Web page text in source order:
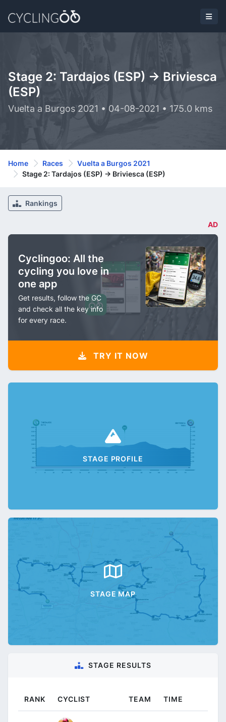
Stage 2: Tardajos (ESP) -> Briviesca
(ESP)
Vuelta a Burgos 2021 • 04-08-2021 • 175.0 kms
Home Races
Vuelta a Burgos 2021
Stage 2: Tardajos (ESP) -> Briviesca (ESP)
Rankings
AD
Cyclingoo: All the
cycling you love in
one app
Get results, follow the GC
and check all the key info
for every race.
TRY IT NOW
STAGE PROFILE
STAGE MAP
STAGE RESULTS
RANK CYCLIST TEAM TIME